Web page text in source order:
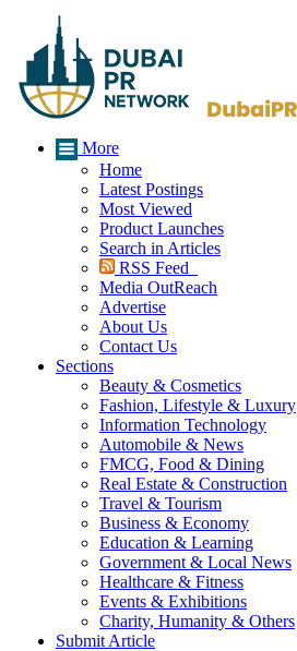
More
Home
Latest Postings
Most Viewed
Product Launches
Search in Articles
RSS Feed
Media OutReach
Advertise
About Us
Contact Us
Sections
Beauty & Cosmetics
Fashion, Lifestyle & Luxury
Information Technology
Automobile & News
FMCG, Food & Dining
Real Estate & Construction
Travel & Tourism
Business & Economy
Education & Learning
Government & Local News
Healthcare & Fitness
Events & Exhibitions
Charity, Humanity & Others
Submit Article